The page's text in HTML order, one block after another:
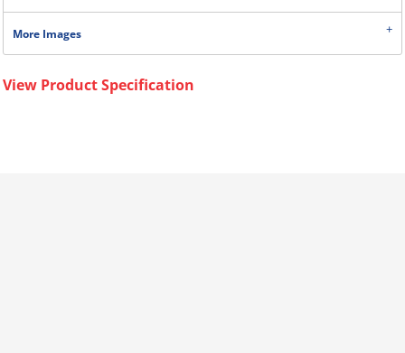
More Images
View Product Specification